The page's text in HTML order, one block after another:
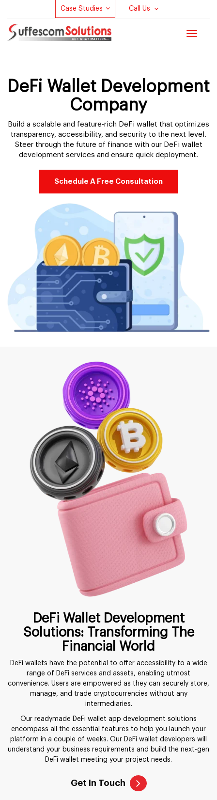
Case Studies Call Us
Toggle
DeFi Wallet Development
Company
Build a scalable and feature-rich DeFi wallet that optimizes
transparency, accessibility, and security to the next level.
Steer through the future of finance with our DeFi wallet
development services and ensure quick deployment.
Schedule A Free Consultation
DeFi Wallet Development
Solutions: Transforming The
Financial World
DeFi wallets have the potential to offer accessibility to a wide
range of DeFi services and assets, enabling utmost
convenience. Users are empowered as they can securely store,
manage, and trade cryptocurrencies without any
intermediaries.
Our readymade DeFi wallet app development solutions
encompass all the essential features to help you launch your
platform in a couple of weeks. Our DeFi wallet developers will
understand your business requirements and build the next-gen
DeFi wallet meeting your project needs.
Get In Touch